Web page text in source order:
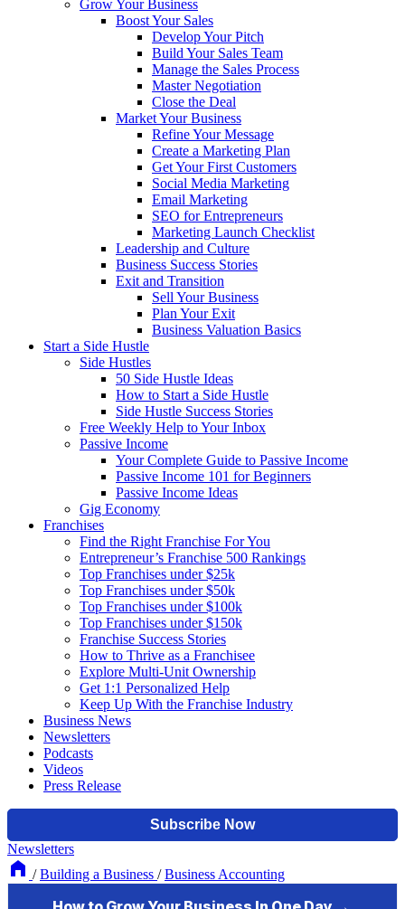
Grow Your Business
Boost Your Sales
Develop Your Pitch
Build Your Sales Team
Manage the Sales Process
Master Negotiation
Close the Deal
Market Your Business
Refine Your Message
Create a Marketing Plan
Get Your First Customers
Social Media Marketing
Email Marketing
SEO for Entrepreneurs
Marketing Launch Checklist
Leadership and Culture
Business Success Stories
Exit and Transition
Sell Your Business
Plan Your Exit
Business Valuation Basics
Start a Side Hustle
Side Hustles
50 Side Hustle Ideas
How to Start a Side Hustle
Side Hustle Success Stories
Free Weekly Help to Your Inbox
Passive Income
Your Complete Guide to Passive Income
Passive Income 101 for Beginners
Passive Income Ideas
Gig Economy
Franchises
Find the Right Franchise For You
Entrepreneur’s Franchise 500 Rankings
Top Franchises under $25k
Top Franchises under $50k
Top Franchises under $100k
Top Franchises under $150k
Franchise Success Stories
How to Thrive as a Franchisee
Explore Multi-Unit Ownership
Get 1:1 Personalized Help
Keep Up With the Franchise Industry
Business News
Newsletters
Podcasts
Videos
Press Release
Newsletters
/ Building a Business / Business Accounting